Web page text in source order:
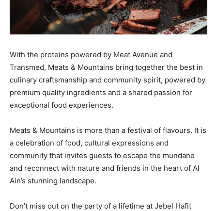
With the proteins powered by Meat Avenue and
Transmed, Meats & Mountains bring together the best in
culinary craftsmanship and community spirit, powered by
premium quality ingredients and a shared passion for
exceptional food experiences.
Meats & Mountains is more than a festival of flavours. It is
a celebration of food, cultural expressions and
community that invites guests to escape the mundane
and reconnect with nature and friends in the heart of Al
Ain’s stunning landscape.
Don’t miss out on the party of a lifetime at Jebel Hafit